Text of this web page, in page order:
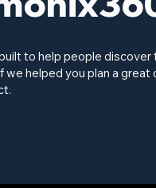
to help people discover
we helped you plan a great